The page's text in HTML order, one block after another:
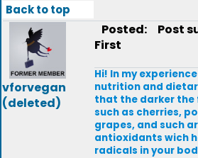
Back to top
vforvegan
(deleted)
Posted:
Post
First
Hi! In my
nutrition and
that the darker
such as cherries,
grapes, and such
antioxidants wich
radicals in your